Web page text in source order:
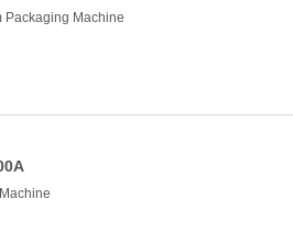
Packaging Machine